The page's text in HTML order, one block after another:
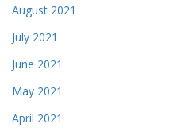
August 2021
July 2021
June 2021
May 2021
April 2021